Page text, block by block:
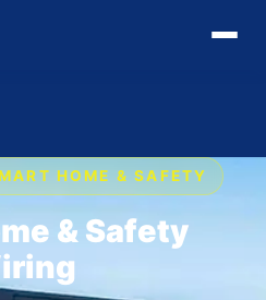
HOME & SAFETY
& Safety